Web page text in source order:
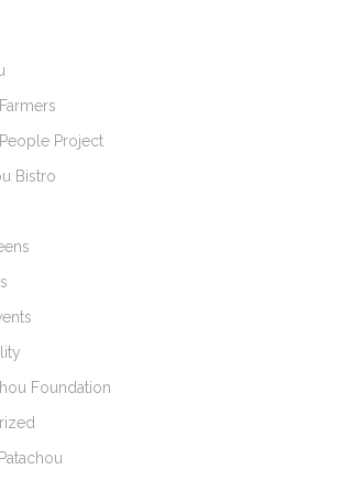
Project
Bistro
Foundation